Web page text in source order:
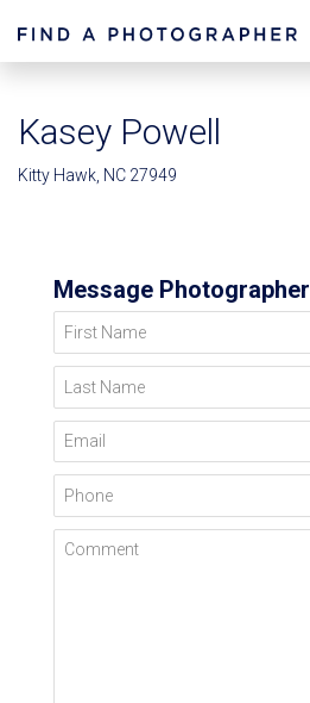
Kasey Powell
Kitty Hawk, NC 27949
Message Photographer
First Name
Last Name
Email
Phone
Comment